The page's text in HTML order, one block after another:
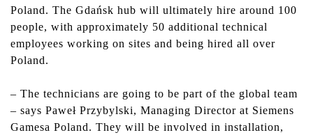
Poland. The Gdańsk hub will ultimately hire around 100
people, with approximately 50 additional technical
employees working on sites and being hired all over
Poland.
– The technicians are going to be part of the global team
– says Paweł Przybylski, Managing Director at Siemens
Gamesa Poland. They will be involved in installation,